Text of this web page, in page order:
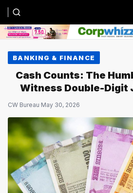
BANKING & FINANCE
Cash Counts: The
Witness Double-Digit
CW Bureau·May 30, 2026